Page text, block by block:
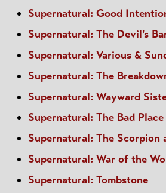
Supernatural: Good
Supernatural: The Devil's
Supernatural: Various &
Supernatural: The
Supernatural: Wayward
Supernatural: The Bad Place
Supernatural: The Scorpion
Supernatural: War of the
Supernatural: Tombstone